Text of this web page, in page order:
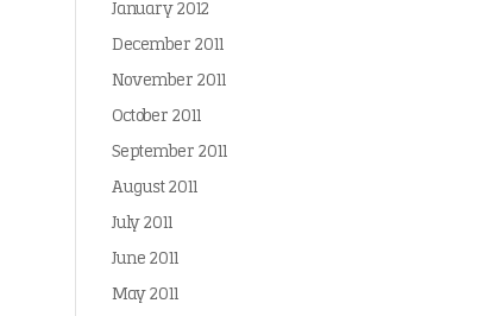
January 2012
December 2011
November 2011
October 2011
September 2011
August 2011
July 2011
June 2011
May 2011